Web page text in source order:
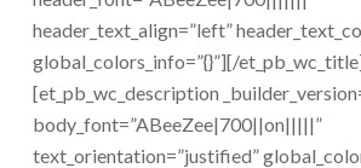
header_text_align=”left”
global_colors_info=”{}”][/
[et_pb_wc_description
body_font=”ABeeZee|700||on|||||”
text_orientation=”justified”